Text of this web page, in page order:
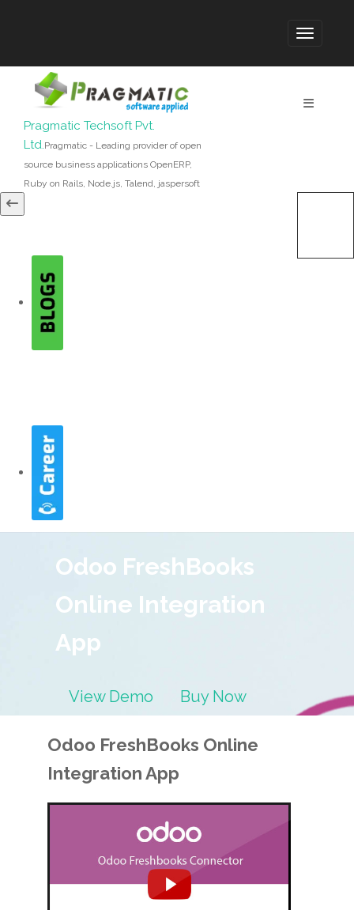
Pragmatic Techsoft Pvt.
Ltd.Pragmatic - Leading provider of open
source business applications OpenERP,
Ruby on Rails, Node.js, Talend, jaspersoft
Odoo FreshBooks
Online Integration
App
View Demo Buy Now
Odoo FreshBooks Online
Integration App